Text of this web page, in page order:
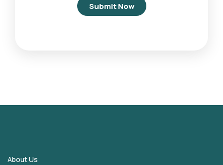
Submit Now
About Us